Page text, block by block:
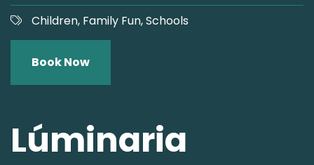
Children, Family Fun,Schools
Book Now
Lúminaria